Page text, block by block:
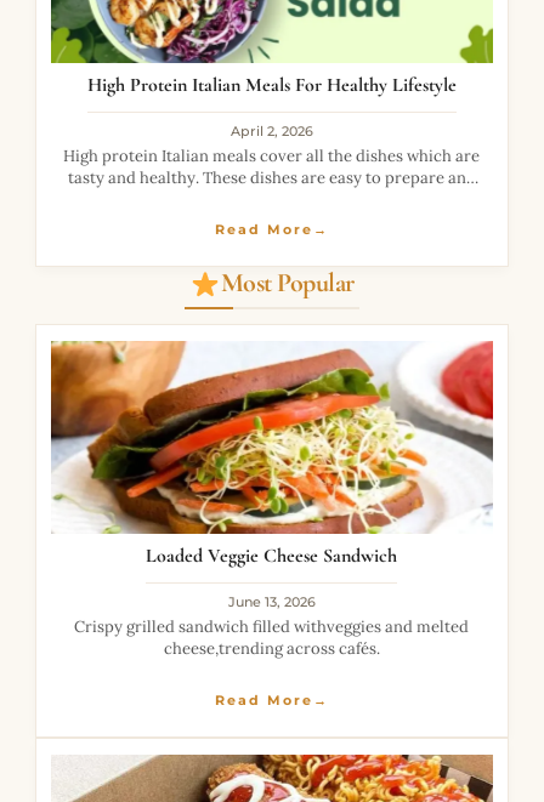
High Protein Italian Meals For Healthy Lifestyle
April 2, 2026
High protein Italian meals cover all the dishes which are
tasty and healthy. These dishes are easy to prepare and
foods
Read More→
Most Popular
Loaded Veggie Cheese Sandwich
June 13, 2026
Crispy grilled sandwich filled withveggies and melted
cheese,trending across cafés.
Read More→